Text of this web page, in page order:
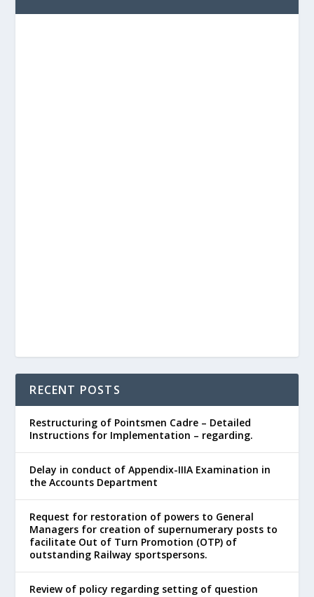
RECENT POSTS
Restructuring of Pointsmen Cadre – Detailed
Instructions for Implementation – regarding.
Delay in conduct of Appendix-IIIA Examination in
the Accounts Department
Request for restoration of powers to General
Managers for creation of supernumerary posts to
facilitate Out of Turn Promotion (OTP) of
outstanding Railway sportspersons.
Review of policy regarding setting of question